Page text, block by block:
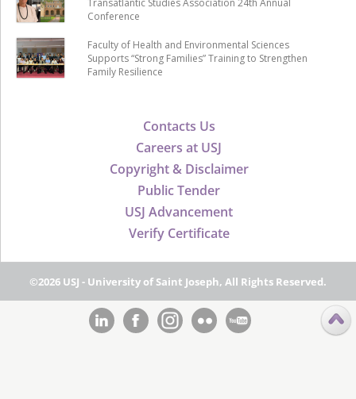
Contacts Us
Careers at USJ
Copyright & Disclaimer
Public Tender
USJ Advancement
Verify Certificate
Conference
Faculty of Health and Environmental Sciences
Supports “Strong Families” Training to Strengthen
Family Resilience
©2026 USJ - University of Saint Joseph, All Rights Reserved.